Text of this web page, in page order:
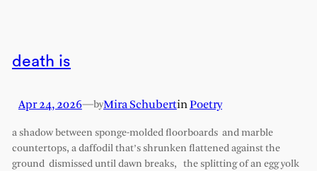
death is
Apr 24, 2026—byMira SchubertinPoetry
a shadow between sponge-molded floorboards and marble
countertops, a daffodil that’s shrunken flattened against the
ground dismissed until dawn breaks, the splitting of an egg yolk